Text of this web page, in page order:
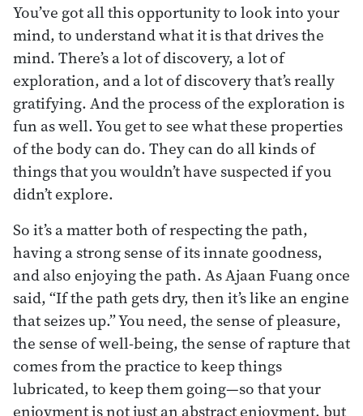
You’ve got all this opportunity to look into your
mind, to understand what it is that drives the
mind. There’s a lot of discovery, a lot of
exploration, and a lot of discovery that’s really
gratifying. And the process of the exploration is
fun as well. You get to see what these properties
of the body can do. They can do all kinds of
things that you wouldn’t have suspected if you
didn’t explore.
So it’s a matter both of respecting the path,
having a strong sense of its innate goodness,
and also enjoying the path. As Ajaan Fuang once
said, “If the path gets dry, then it’s like an engine
that seizes up.” You need, the sense of pleasure,
the sense of well-being, the sense of rapture that
comes from the practice to keep things
lubricated, to keep them going—so that your
enjoyment is not just an abstract enjoyment, but